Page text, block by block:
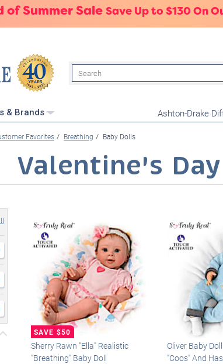
of Summer Sale Save Up to $130 On
Search
& Brands Ashton-Drake
Favorites Breathing Baby Dolls
Valentine's
Sherry Rawn "Ella" Realistic
"Breathing" Baby Doll
Oliver Baby
"Coos" And